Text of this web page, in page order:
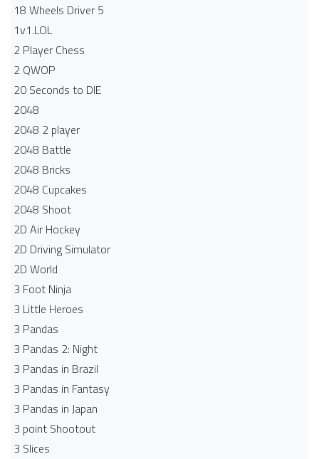
18 Wheels Driver 5
1v1.LOL
2 Player Chess
2 QWOP
20 Seconds to DIE
2048
2048 2 player
2048 Battle​
2048 Bricks
2048 Cupcakes
2048 Shoot
2D Air Hockey
2D Driving Simulator
2D World
3 Foot Ninja
3 Little Heroes
3 Pandas
3 Pandas 2: Night
3 Pandas in Brazil
3 Pandas in Fantasy
3 Pandas in Japan
3 point Shootout
3 Slices